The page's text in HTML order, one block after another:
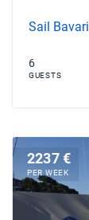
Sail
6
GUESTS
2237 €
PER WEEK